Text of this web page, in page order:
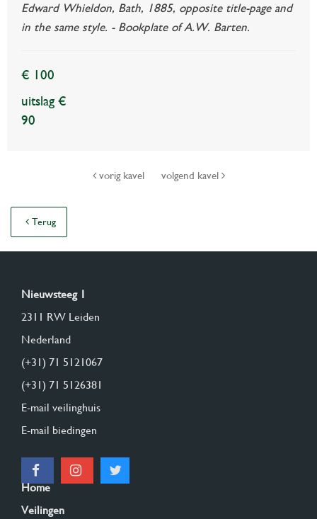
Edward Whieldon, Bath, 1885, opposite title-page and
in the same style. - Bookplate of A.W. Barten.
€ 100
uitslag €
90
vorig kavel volgend kavel
Terug
Nieuwsteeg 1
2311 RW Leiden
Nederland
(+31) 71 5121067
(+31) 71 5126381
E-mail veilinghuis
E-mail biedingen
Home
Veilingen